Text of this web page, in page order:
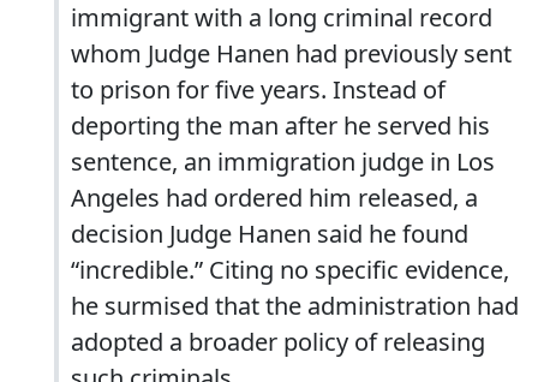
immigrant with a long criminal record
whom Judge Hanen had previously sent
to prison for five years. Instead of
deporting the man after he served his
sentence, an immigration judge in Los
Angeles had ordered him released, a
decision Judge Hanen said he found
“incredible.” Citing no specific evidence,
he surmised that the administration had
adopted a broader policy of releasing